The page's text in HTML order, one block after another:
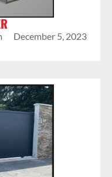
December 5, 2023